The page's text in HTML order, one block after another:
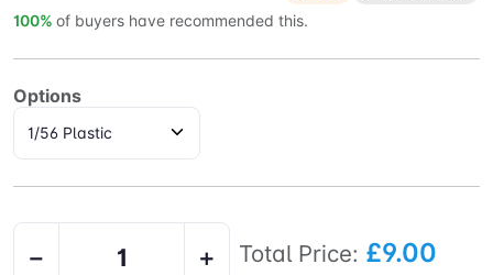
100% of buyers have recommended this.
Options
− + Total Price: £9.00